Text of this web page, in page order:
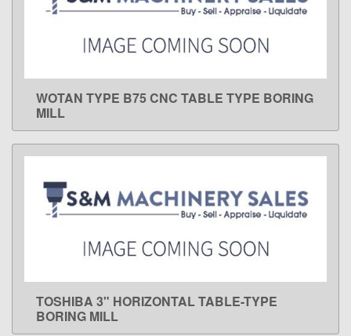
LEARN MORE
WOTAN TYPE B75 CNC TABLE TYPE BORING
MILL
LEARN MORE
TOSHIBA 3" HORIZONTAL TABLE-TYPE
BORING MILL